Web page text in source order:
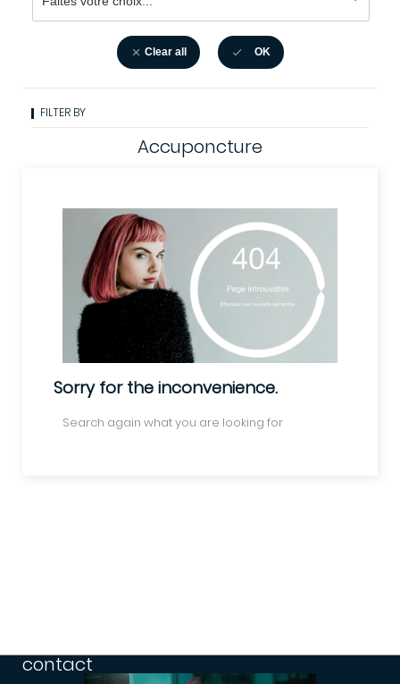
 Clear all  OK
FILTER BY
Accuponcture
Sorry for the inconvenience.
Search again what you are looking for
contact